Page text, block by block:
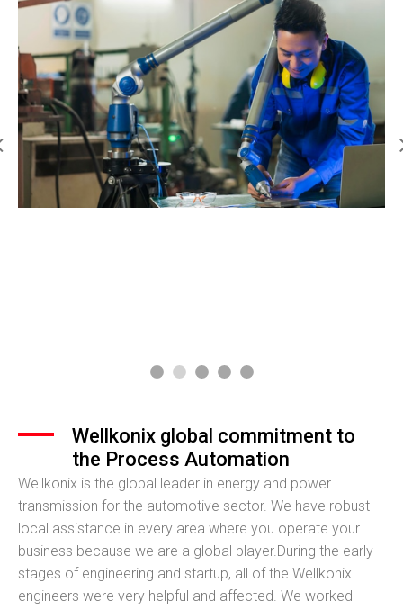
Wellkonix global commitment to
the Process Automation
Wellkonix is the global leader in energy and power
transmission for the automotive sector. We have robust
local assistance in every area where you operate your
business because we are a global player.During the early
stages of engineering and startup, all of the Wellkonix
engineers were very helpful and affected. We worked